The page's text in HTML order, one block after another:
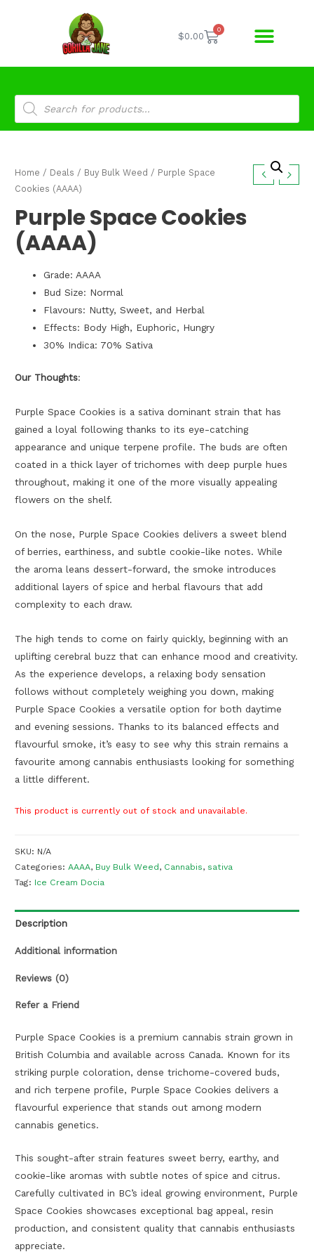
$0.00
0
Home / Deals / Buy Bulk Weed / Purple Space
Cookies (AAAA)
Purple Space Cookies
(AAAA)
Grade: AAAA
Bud Size: Normal
Flavours: Nutty, Sweet, and Herbal
Effects: Body High, Euphoric, Hungry
30% Indica: 70% Sativa
Our Thoughts:
Purple Space Cookies is a sativa dominant strain that has
gained a loyal following thanks to its eye-catching
appearance and unique terpene profile. The buds are often
coated in a thick layer of trichomes with deep purple hues
throughout, making it one of the more visually appealing
flowers on the shelf.
On the nose, Purple Space Cookies delivers a sweet blend
of berries, earthiness, and subtle cookie-like notes. While
the aroma leans dessert-forward, the smoke introduces
additional layers of spice and herbal flavours that add
complexity to each draw.
The high tends to come on fairly quickly, beginning with an
uplifting cerebral buzz that can enhance mood and creativity.
As the experience develops, a relaxing body sensation
follows without completely weighing you down, making
Purple Space Cookies a versatile option for both daytime
and evening sessions. Thanks to its balanced effects and
flavourful smoke, it’s easy to see why this strain remains a
favourite among cannabis enthusiasts looking for something
a little different.
This product is currently out of stock and unavailable.
SKU: N/A
Categories:AAAA, Buy Bulk Weed, Cannabis, sativa
Tag: Ice Cream Docia
Description
Additional information
Reviews (0)
Refer a Friend
Purple Space Cookies is a premium cannabis strain grown in
British Columbia and available across Canada. Known for its
striking purple coloration, dense trichome-covered buds,
and rich terpene profile, Purple Space Cookies delivers a
flavourful experience that stands out among modern
cannabis genetics.
This sought-after strain features sweet berry, earthy, and
cookie-like aromas with subtle notes of spice and citrus.
Carefully cultivated in BC’s ideal growing environment, Purple
Space Cookies showcases exceptional bag appeal, resin
production, and consistent quality that cannabis enthusiasts
appreciate.